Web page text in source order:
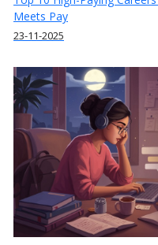
Meets Pay
23-11-2025